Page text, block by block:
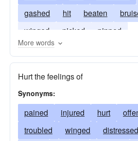
gashed
hit beaten
winged
nicked pipped
More words
Hurt the feelings of
Synonyms:
pained injured hurt
troubled
winged distressed